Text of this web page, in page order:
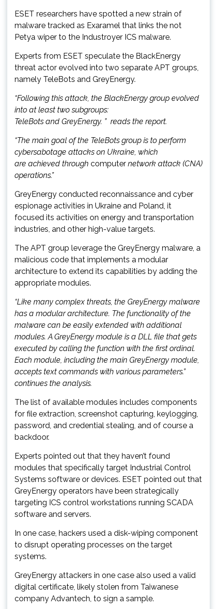
ESET researchers have spotted a new strain of
malware tracked as Exaramel that links the not
Petya wiper to the Industroyer ICS malware.
Experts from ESET speculate the BlackEnergy
threat actor evolved into two separate APT groups,
namely TeleBots and GreyEnergy.
“Following this attack, the BlackEnergy group evolved
into at least two subgroups:
TeleBots and GreyEnergy. ” reads the report.
“The main goal of the TeleBots group is to perform
cybersabotage attacks on Ukraine, which
are achieved through computer network attack (CNA)
operations.”
GreyEnergy conducted reconnaissance and cyber
espionage activities in Ukraine and Poland, it
focused its activities on energy and transportation
industries, and other high-value targets.
The APT group leverage the GreyEnergy malware, a
malicious code that implements a modular
architecture to extend its capabilities by adding the
appropriate modules.
“Like many complex threats, the GreyEnergy malware
has a modular architecture. The functionality of the
malware can be easily extended with additional
modules. A GreyEnergy module is a DLL file that gets
executed by calling the function with the first ordinal.
Each module, including the main GreyEnergy module,
accepts text commands with various parameters.”
continues the analysis.
The list of available modules includes components
for file extraction, screenshot capturing, keylogging,
password, and credential stealing, and of course a
backdoor.
Experts pointed out that they haven’t found
modules that specifically target Industrial Control
Systems software or devices. ESET pointed out that
GreyEnergy operators have been strategically
targeting ICS control workstations running SCADA
software and servers.
In one case, hackers used a disk-wiping component
to disrupt operating processes on the target
systems.
GreyEnergy attackers in one case also used a valid
digital certificate, likely stolen from Taiwanese
company Advantech, to sign a sample.